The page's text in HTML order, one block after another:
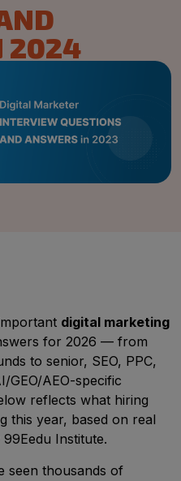
2024
digital marketing
for 2026 — from
to senior, SEO, PPC,
GEO/AEO-specific
reflects what hiring
this year, based on real
Institute.
seen thousands of